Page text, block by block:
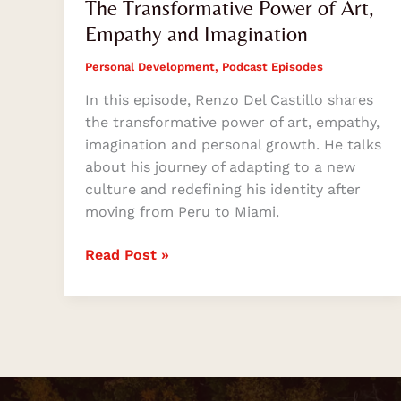
The Transformative Power of Art,
Empathy and Imagination
Personal Development, Podcast Episodes
In this episode, Renzo Del Castillo shares
the transformative power of art, empathy,
imagination and personal growth. He talks
about his journey of adapting to a new
culture and redefining his identity after
moving from Peru to Miami.
Read Post »